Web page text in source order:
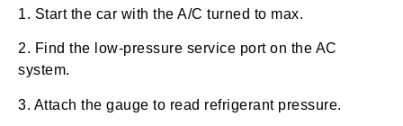
1. Start the car with the A/C turned to max.
2. Find the low-pressure service port on the AC
system.
3. Attach the gauge to read refrigerant pressure.